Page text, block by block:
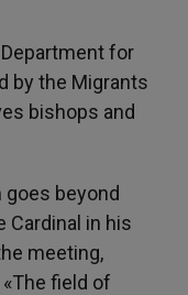
for
by the Migrants
bishops and
goes beyond
Cardinal in his
meeting,
field of